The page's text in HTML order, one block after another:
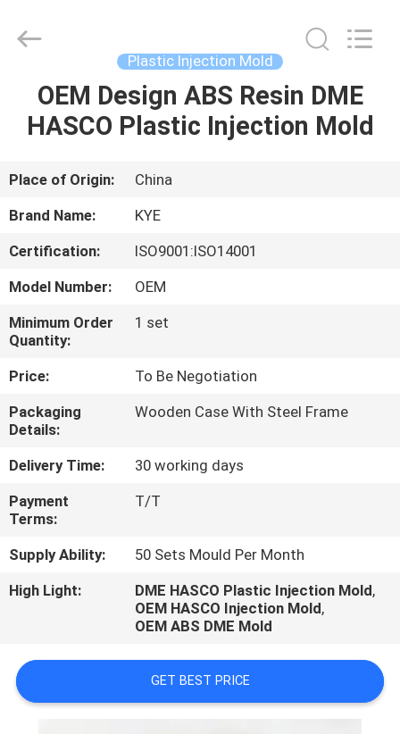
HOME
ABOUT
US
FACTORY
TOUR
QUALITY
CONTROL
CONTACT
US
REQUEST
A
NEWS
2020
Reserved.
Developed
Plastic Injection Mold
OEM Design ABS Resin DME
HASCO Plastic Injection Mold
Place of Origin:
China
Brand Name:
KYE
Certification:
ISO9001:ISO14001
Model Number:
OEM
Minimum Order
Quantity:
1 set
Price:
To Be Negotiation
Packaging
Details:
Wooden Case With Steel Frame
Delivery Time:
30 working days
Payment
Terms:
T/T
Supply Ability:
50 Sets Mould Per Month
High Light:
DME HASCO Plastic Injection Mold,
OEM HASCO Injection Mold,
OEM ABS DME Mold
GET BEST PRICE